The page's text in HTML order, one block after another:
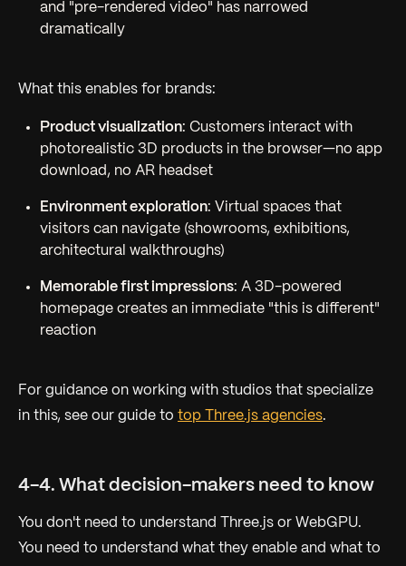
and "pre-rendered video" has narrowed
dramatically
What this enables for brands:
Product visualization: Customers interact with
photorealistic 3D products in the browser—no app
download, no AR headset
Environment exploration: Virtual spaces that
visitors can navigate (showrooms, exhibitions,
architectural walkthroughs)
Memorable first impressions: A 3D-powered
homepage creates an immediate "this is different"
reaction
For guidance on working with studios that specialize
in this, see our guide to top Three.js agencies.
4-4. What decision-makers need to know
You don't need to understand Three.js or WebGPU.
You need to understand what they enable and what to